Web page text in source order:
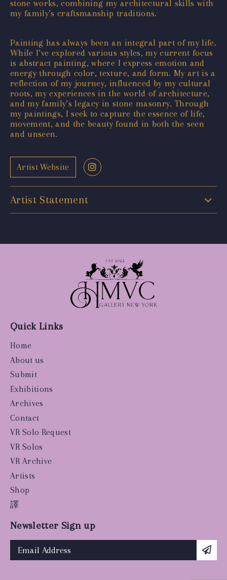
stone works, combining my architectural skills with
my family’s craftsmanship traditions.
Painting has always been an integral part of my life.
While I’ve explored various styles, my current focus
is abstract painting, where I express emotion and
energy through color, texture, and form. My art is a
reflection of my journey, influenced by my cultural
roots, my experiences in the world of architecture,
and my family’s legacy in stone masonry. Through
my paintings, I seek to capture the essence of life,
movement, and the beauty found in both the seen
and unseen.
Artist Website
Artist Statement
Quick Links
Home
About us
Submit
Exhibitions
Archives
Contact
VR Solo Request
VR Solos
VR Archive
Artists
Shop
譯
Newsletter Sign up